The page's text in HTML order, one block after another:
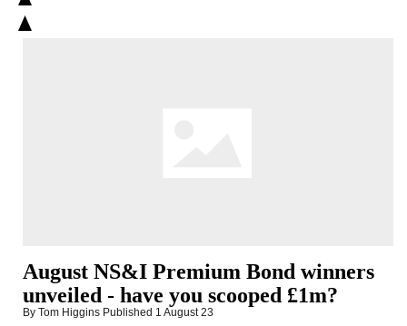
August NS&I Premium Bond winners
unveiled - have you scooped £1m?
By Tom Higgins Published 1 August 23